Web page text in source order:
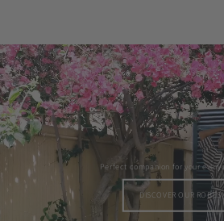
Perfect companion for your
DISCOVER OUR ROBES